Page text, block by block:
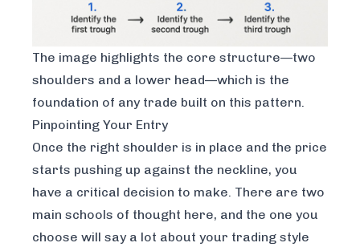
The image highlights the core structure—two
shoulders and a lower head—which is the
foundation of any trade built on this pattern.
Pinpointing Your Entry
Once the right shoulder is in place and the price
starts pushing up against the neckline, you
have a critical decision to make. There are two
main schools of thought here, and the one you
choose will say a lot about your trading style